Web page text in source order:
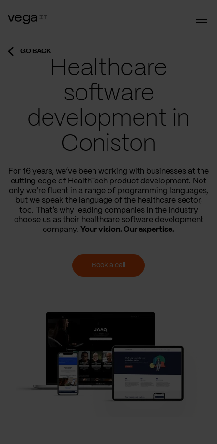
GO BACK
Healthcare
software
development in
Coniston
For 16 years, we’ve been working with businesses at the
cutting edge of HealthTech product development. Not
only we’re fluent in a range of programming languages,
but we speak the language of the healthcare sector,
too. That’s why leading companies in the industry
choose us as their healthcare software development
company. Your vision. Our expertise.
Book a call